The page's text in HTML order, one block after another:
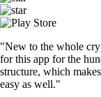
"New to the whole
for this app for the
structure, which
easy as well."